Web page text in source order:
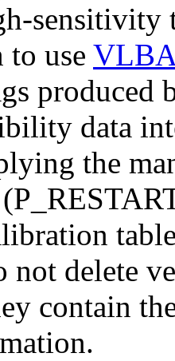
sensitivity
to use
produced
data
the
(P
not delete
contain